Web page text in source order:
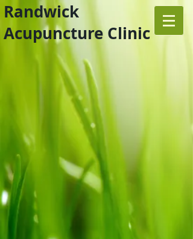
Randwick
Acupuncture Clinic